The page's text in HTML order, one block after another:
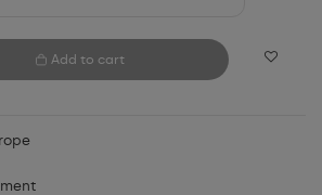
Add to cart